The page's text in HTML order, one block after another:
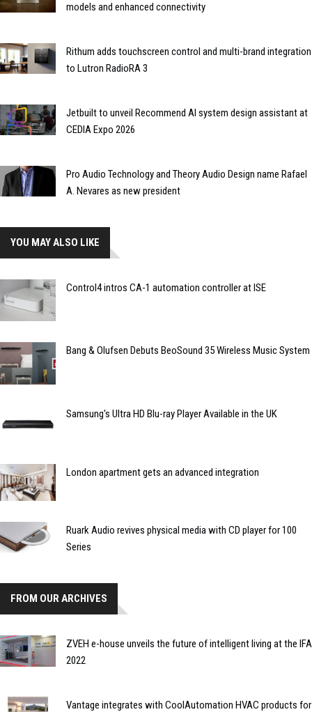
models and enhanced connectivity
Rithum adds touchscreen control and multi-brand integration
to Lutron RadioRA 3
Jetbuilt to unveil Recommend AI system design assistant at
CEDIA Expo 2026
Pro Audio Technology and Theory Audio Design name Rafael
A. Nevares as new president
YOU MAY ALSO LIKE
Control4 intros CA-1 automation controller at ISE
Bang & Olufsen Debuts BeoSound 35 Wireless Music System
Samsung's Ultra HD Blu-ray Player Available in the UK
London apartment gets an advanced integration
Ruark Audio revives physical media with CD player for 100
Series
FROM OUR ARCHIVES
ZVEH e-house unveils the future of intelligent living at the IFA
2022
Vantage integrates with CoolAutomation HVAC products for